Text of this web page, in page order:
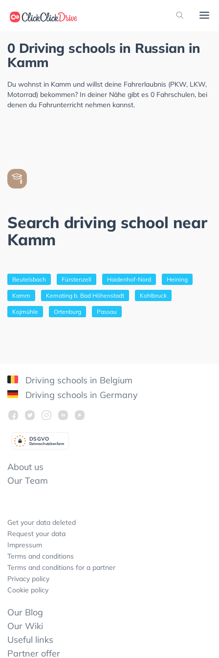
0 Driving schools in Russian in
Kamm
Du wohnst in Kamm und willst deine Fahrerlaubnis (PKW, LKW,
Motorrad) bekommen? In deiner Nähe gibt es 0 Fahrschulen, bei
denen du Fahrunterricht nehmen kannst.
Search driving school near
Kamm
Beutelsbach Fürstenzell Haidenhof-Nord Heining
Kamm Kemating b. Bad Höhenstadt Kohlbruck
Kojmühle Ortenburg Passau
Driving schools in Belgium
Driving schools in Germany
Datenschutzkonform
DSGVO
About us
Our Team
Get your data deleted
Request your data
Impressum
Terms and conditions
Terms and conditions for a partner
Privacy policy
Cookie policy
Our Blog
Our Wiki
Useful links
Partner offer